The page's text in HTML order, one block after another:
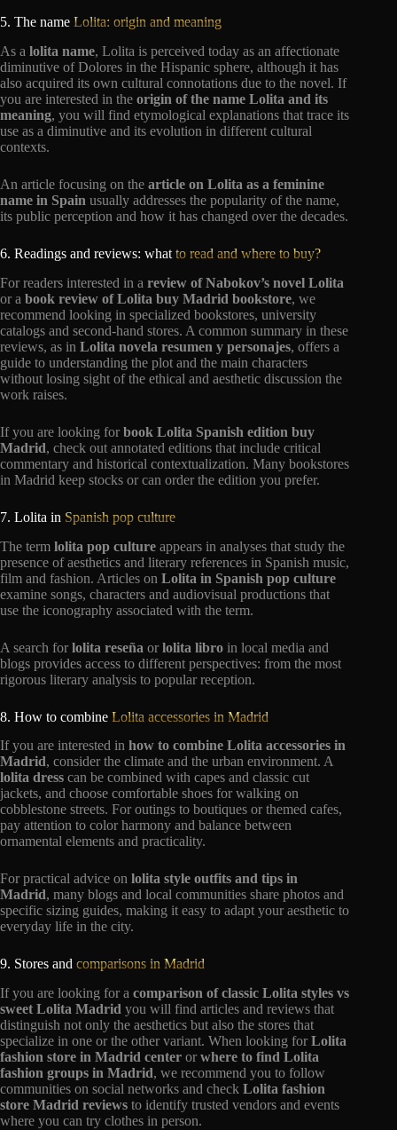
5. The name Lolita: origin and meaning
As a lolita name, Lolita is perceived today as an affectionate
diminutive of Dolores in the Hispanic sphere, although it has
also acquired its own cultural connotations due to the novel. If
you are interested in the origin of the name Lolita and its
meaning, you will find etymological explanations that trace its
use as a diminutive and its evolution in different cultural
contexts.
An article focusing on the article on Lolita as a feminine
name in Spain usually addresses the popularity of the name,
its public perception and how it has changed over the decades.
6. Readings and reviews: what to read and where to buy?
For readers interested in a review of Nabokov’s novel Lolita
or a book review of Lolita buy Madrid bookstore, we
recommend looking in specialized bookstores, university
catalogs and second-hand stores. A common summary in these
reviews, as in Lolita novela resumen y personajes, offers a
guide to understanding the plot and the main characters
without losing sight of the ethical and aesthetic discussion the
work raises.
If you are looking for book Lolita Spanish edition buy
Madrid, check out annotated editions that include critical
commentary and historical contextualization. Many bookstores
in Madrid keep stocks or can order the edition you prefer.
7. Lolita in Spanish pop culture
The term lolita pop culture appears in analyses that study the
presence of aesthetics and literary references in Spanish music,
film and fashion. Articles on Lolita in Spanish pop culture
examine songs, characters and audiovisual productions that
use the iconography associated with the term.
A search for lolita reseña or lolita libro in local media and
blogs provides access to different perspectives: from the most
rigorous literary analysis to popular reception.
8. How to combine Lolita accessories in Madrid
If you are interested in how to combine Lolita accessories in
Madrid, consider the climate and the urban environment. A
lolita dress can be combined with capes and classic cut
jackets, and choose comfortable shoes for walking on
cobblestone streets. For outings to boutiques or themed cafes,
pay attention to color harmony and balance between
ornamental elements and practicality.
For practical advice on lolita style outfits and tips in
Madrid, many blogs and local communities share photos and
specific sizing guides, making it easy to adapt your aesthetic to
everyday life in the city.
9. Stores and comparisons in Madrid
If you are looking for a comparison of classic Lolita styles vs
sweet Lolita Madrid you will find articles and reviews that
distinguish not only the aesthetics but also the stores that
specialize in one or the other variant. When looking for Lolita
fashion store in Madrid center or where to find Lolita
fashion groups in Madrid, we recommend you to follow
communities on social networks and check Lolita fashion
store Madrid reviews to identify trusted vendors and events
where you can try clothes in person.